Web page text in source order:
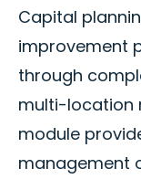
Capital
improvement
through
multi-location
module
management